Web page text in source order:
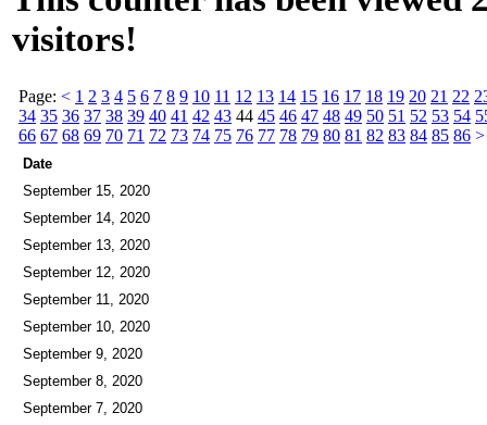
visitors!
Page: < 1 2 3 4 5 6 7 8 9 10 11 12 13 14 15 16 17 18 19 20 21 22
34 35 36 37 38 39 40 41 42 43 44 45 46 47 48 49 50 51 52 53 54
66 67 68 69 70 71 72 73 74 75 76 77 78 79 80 81 82 83 84 85 86 >
Date
September 15, 2020
September 14, 2020
September 13, 2020
September 12, 2020
September 11, 2020
September 10, 2020
September 9, 2020
September 8, 2020
September 7, 2020